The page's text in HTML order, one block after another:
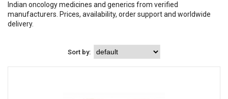
Indian oncology medicines and generics from verified
manufacturers. Prices, availability, order support and worldwide
delivery.
Sort by: